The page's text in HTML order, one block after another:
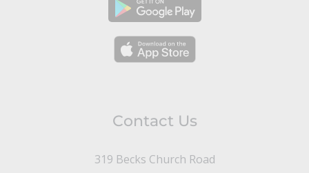
Contact Us
319 Becks Church Road